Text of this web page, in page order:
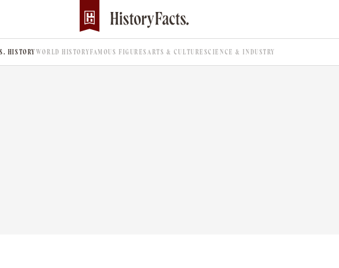
HISTORYWORLD HISTORYFAMOUS FIGURES ARTS & CULTURE SCIENCE & INDUSTRY